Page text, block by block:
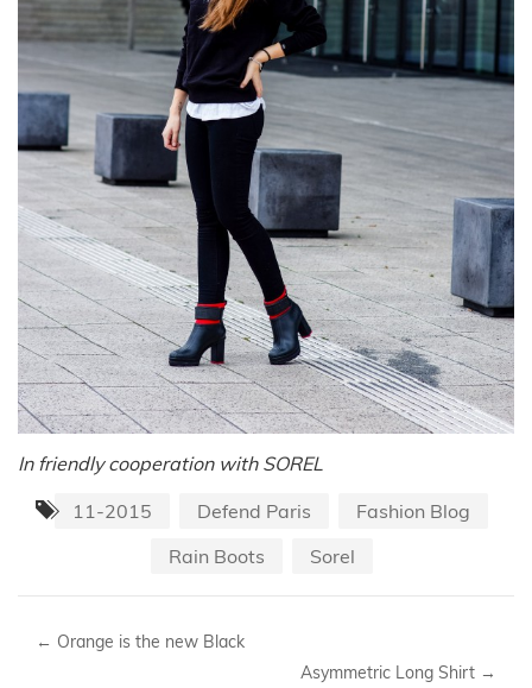
In friendly cooperation with SOREL
11-2015
Defend Paris
Fashion Blog
Rain Boots
Sorel
← Orange is the new Black
Asymmetric Long Shirt →